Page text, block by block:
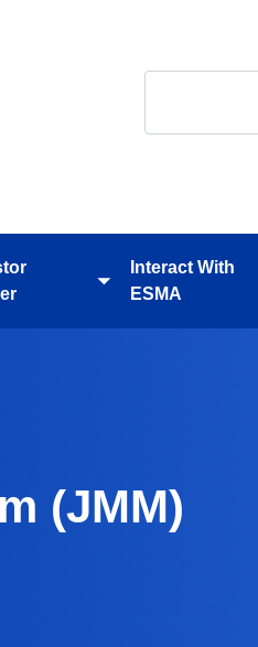
Toggle
Interact With
ESMA
(JMM)